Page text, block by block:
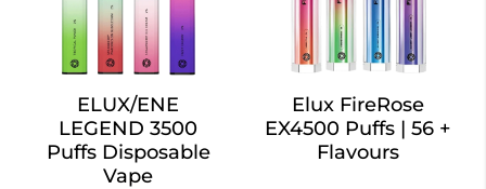
ELUX/ENE
LEGEND 3500
Puffs Disposable
Vape
Elux FireRose
EX4500 Puffs | 56 +
Flavours